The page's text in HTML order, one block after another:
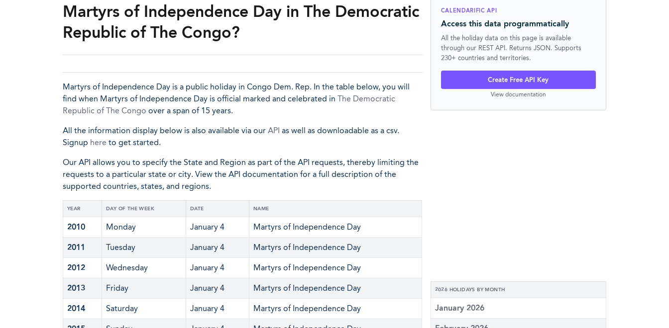
Martyrs of Independence Day in The Democratic
Republic of The Congo?
Martyrs of Independence Day is a public holiday in Congo Dem. Rep. In the table below, you will
find when Martyrs of Independence Day is official marked and celebrated in The Democratic
Republic of The Congo over a span of 15 years.
All the information display below is also available via our API as well as downloadable as a csv.
Signup here to get started.
Our API allows you to specify the State and Region as part of the API requests, thereby limiting the
requests to a particular state or city. View the API documentation for a full description of the
supported countries, states, and regions.
YEAR DAY OF THE WEEK DATE NAME
2010 Monday January 4 Martyrs of Independence Day
2011 Tuesday January 4 Martyrs of Independence Day
2012 Wednesday January 4 Martyrs of Independence Day
2013 Friday January 4 Martyrs of Independence Day
2014 Saturday January 4 Martyrs of Independence Day
CALENDARIFIC API
Access this data programmatically
All the holiday data on this page is available
through our REST API. Returns JSON. Supports
230+ countries and territories.
Create Free API Key
View documentation
2026 HOLIDAYS BY MONTH
January 2026